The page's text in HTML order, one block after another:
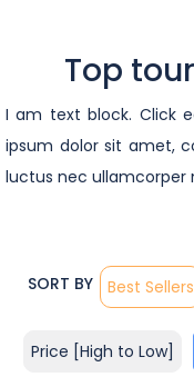
Top
I am text block. Click
ipsum dolor sit amet,
luctus nec ullamcorper
SORT BY Best Sellers
Price [High to Low]